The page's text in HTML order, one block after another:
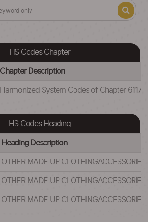
HS Codes Chapter
Chapter Description
Harmonized System Codes of Chapter 6117
HS Codes Heading
Heading Description
OTHER MADE UP
OTHER MADE UP
OTHER MADE UP